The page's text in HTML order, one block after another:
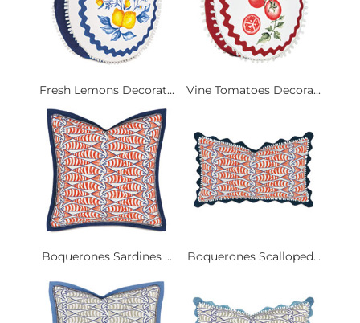
Fresh Lemons Decorat... Vine Tomatoes Decora...
Boquerones Sardines ... Boquerones Scalloped...